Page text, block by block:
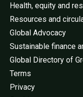
Health, equity and
Resources and
Global Advocacy
Sustainable finance
Global Directory of
Terms
Privacy